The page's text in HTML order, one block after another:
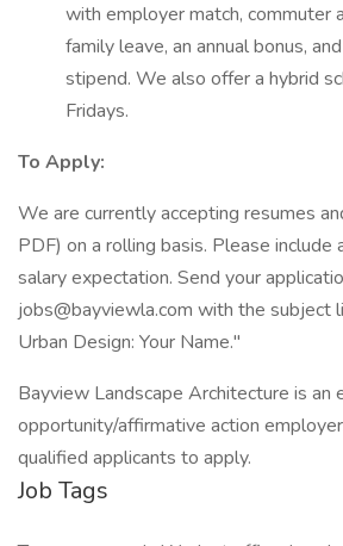
with employer match, commuter
family leave, an annual bonus,
stipend. We also offer a hybrid
Fridays.
To Apply:
We are currently accepting resumes
PDF) on a rolling basis. Please include
salary expectation. Send your
jobs@bayviewla.com with the subject
Urban Design: Your Name."
Bayview Landscape Architecture is an
opportunity/affirmative action
qualified applicants to apply.
Job Tags